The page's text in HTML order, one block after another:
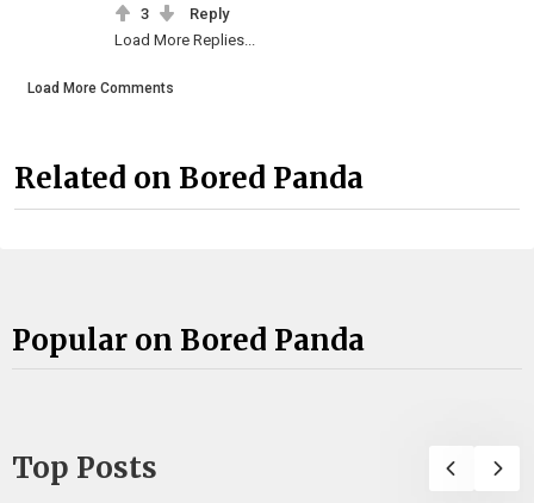
3
Reply
Load More Replies...
Load More Comments
Related on Bored Panda
Popular on Bored Panda
Top Posts